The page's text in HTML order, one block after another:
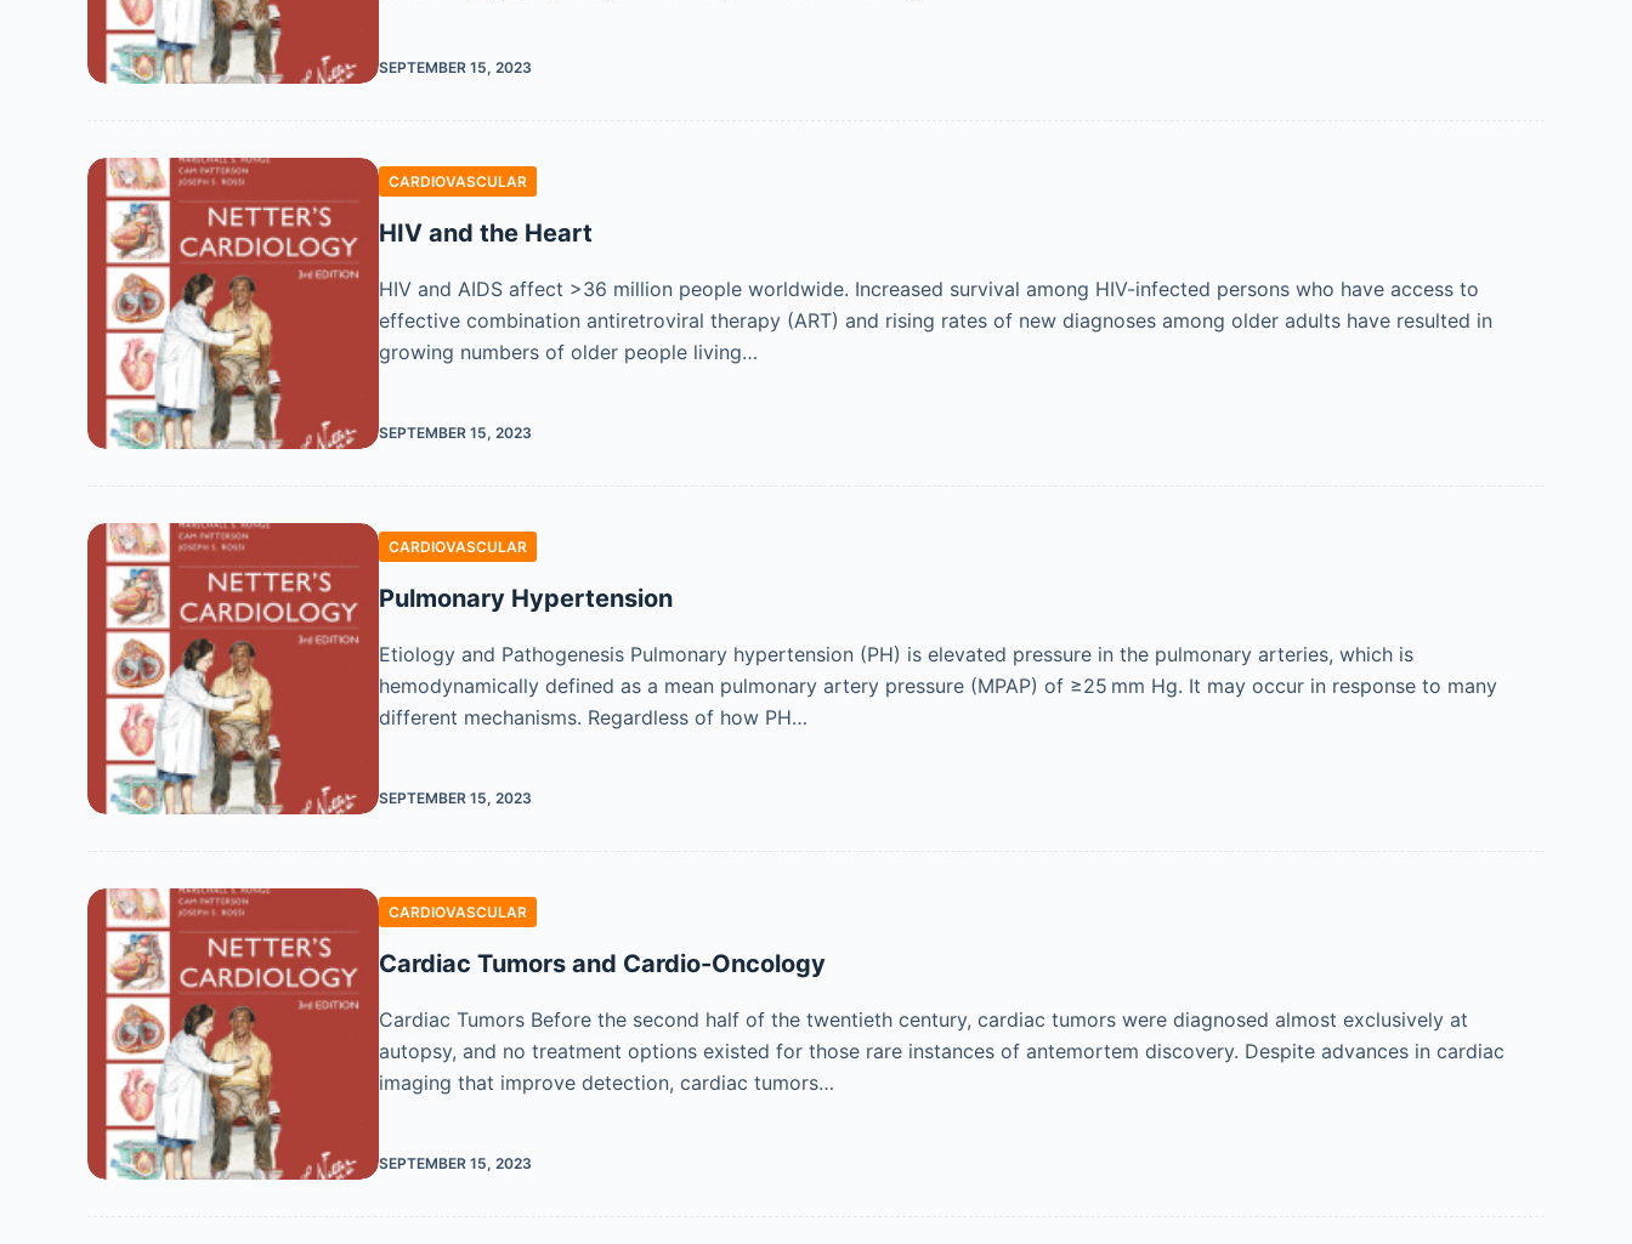
SEPTEMBER 15, 2023
CARDIOVASCULAR
HIV and the Heart
HIV and AIDS affect >36 million people worldwide. Increased survival among HIV-infected persons who have access to
effective combination antiretroviral therapy (ART) and rising rates of new diagnoses among older adults have resulted in
growing numbers of older people living…
SEPTEMBER 15, 2023
CARDIOVASCULAR
Pulmonary Hypertension
Etiology and Pathogenesis Pulmonary hypertension (PH) is elevated pressure in the pulmonary arteries, which is
hemodynamically defined as a mean pulmonary artery pressure (MPAP) of ≥25 mm Hg. It may occur in response to many
different mechanisms. Regardless of how PH…
SEPTEMBER 15, 2023
CARDIOVASCULAR
Cardiac Tumors and Cardio-Oncology
Cardiac Tumors Before the second half of the twentieth century, cardiac tumors were diagnosed almost exclusively at
autopsy, and no treatment options existed for those rare instances of antemortem discovery. Despite advances in cardiac
imaging that improve detection, cardiac tumors…
SEPTEMBER 15, 2023